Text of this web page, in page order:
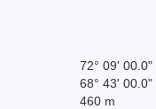
72° 09' 00.0"
68° 43' 00.0"
460 m